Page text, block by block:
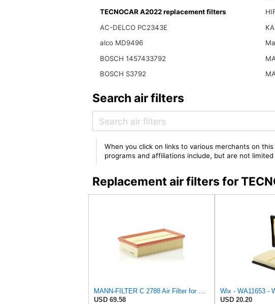
TECNOCAR A2022 replacement filters
AC-DELCO PC2343E
alco MD9496
BOSCH 1457433792
BOSCH S3792
Search air filters
When you click on links to various merchants on
programs and affiliations include, but are not
Replacement air filters for
USD 69.58
USD 20.20